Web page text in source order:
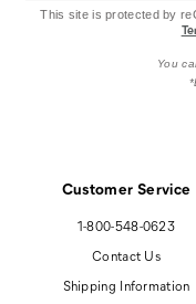
Customer Service
1-800-548-0623
Contact Us
Shipping Information
This site is protected by
You